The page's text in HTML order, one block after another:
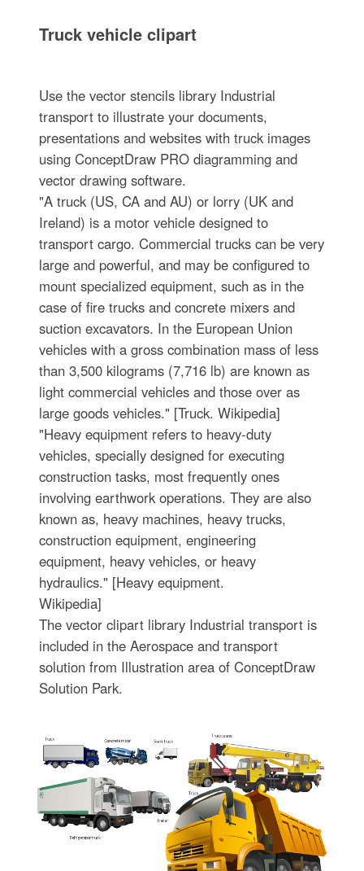
Truck vehicle clipart
Use the vector stencils library Industrial
transport to illustrate your documents,
presentations and websites with truck images
using ConceptDraw PRO diagramming and
vector drawing software.
"A truck (US, CA and AU) or lorry (UK and
Ireland) is a motor vehicle designed to
transport cargo. Commercial trucks can be very
large and powerful, and may be configured to
mount specialized equipment, such as in the
case of fire trucks and concrete mixers and
suction excavators. In the European Union
vehicles with a gross combination mass of less
than 3,500 kilograms (7,716 lb) are known as
light commercial vehicles and those over as
large goods vehicles." [Truck. Wikipedia]
"Heavy equipment refers to heavy-duty
vehicles, specially designed for executing
construction tasks, most frequently ones
involving earthwork operations. They are also
known as, heavy machines, heavy trucks,
construction equipment, engineering
equipment, heavy vehicles, or heavy
hydraulics." [Heavy equipment.
Wikipedia]
The vector clipart library Industrial transport is
included in the Aerospace and transport
solution from Illustration area of ConceptDraw
Solution Park.